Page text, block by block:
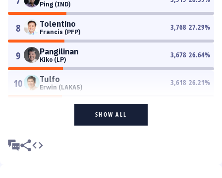
Ping (IND)
8 Tolentino
Francis (PFP)
3,768 27.29%
9 Pangilinan
Kiko (LP)
3,678 26.64%
10 Tulfo
Erwin (LAKAS)
3,618 26.21%
SHOW ALL